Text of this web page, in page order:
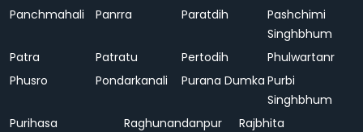
Panchmahali
Panrra Paratdih
Pashchimi
Singhbhum
Patra
Patratu Pertodih
Phulwartanr
Phusro
Pondarkanali Purana Dumka Purbi
Singhbhum
Purihasa
Raghunandanpur
Rajbhita